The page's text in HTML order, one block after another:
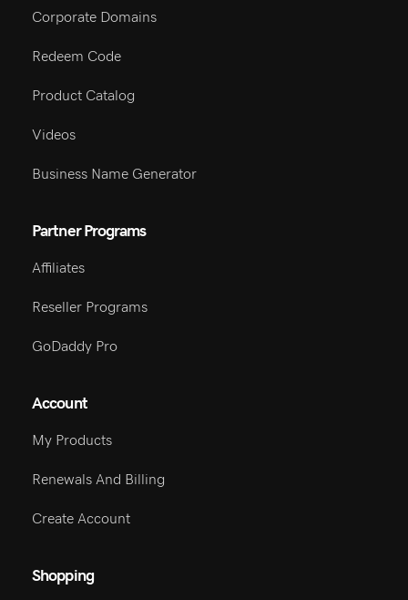
Corporate Domains
Redeem Code
Product Catalog
Videos
Business Name Generator
Partner Programs
Affiliates
Reseller Programs
GoDaddy Pro
Account
My Products
Renewals And Billing
Create Account
Shopping